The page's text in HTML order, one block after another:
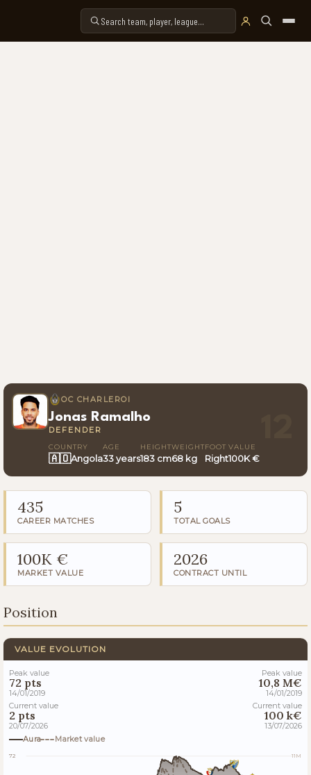
OC CHARLEROI
Jonas Ramalho
DEFENDER
COUNTRY
🇦🇴Angola
AGE
33 years
HEIGHT
183 cm
WEIGHT
68 kg
FOOT
Right
VALUE
100K €
435
CAREER MATCHES
5
TOTAL GOALS
100K €
MARKET VALUE
2026
CONTRACT UNTIL
Position
VALUE EVOLUTION
Peak value
72 pts
14/01/2019
Current value
2 pts
20/07/2026
Peak value
10,8 M€
14/01/2019
Current value
100 k€
13/07/2026
Aura
Market value
72 11M